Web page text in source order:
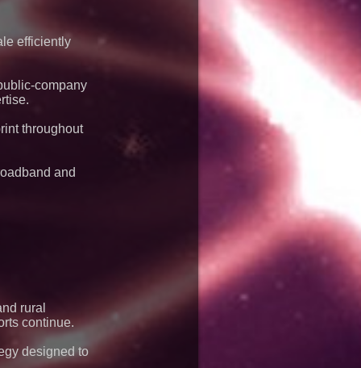
environments
efficiently
company
throughout
and
rural
continue.
designed to